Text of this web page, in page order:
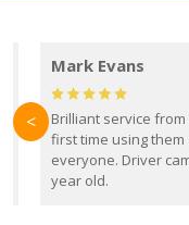
Mark Evans
Brilliant service
first time using
everyone. Driver
year old.
<